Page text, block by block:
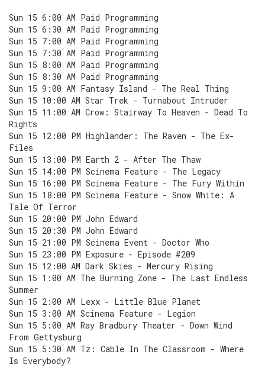
Sun 15 6:00 AM Paid Programming
Sun 15 6:30 AM Paid Programming
Sun 15 7:00 AM Paid Programming
Sun 15 7:30 AM Paid Programming
Sun 15 8:00 AM Paid Programming
Sun 15 8:30 AM Paid Programming
Sun 15 9:00 AM Fantasy Island - The Real Thing
Sun 15 10:00 AM Star Trek - Turnabout Intruder
Sun 15 11:00 AM Crow: Stairway To Heaven - Dead To
Rights
Sun 15 12:00 PM Highlander: The Raven - The Ex-
Files
Sun 15 13:00 PM Earth 2 - After The Thaw
Sun 15 14:00 PM Scinema Feature - The Legacy
Sun 15 16:00 PM Scinema Feature - The Fury Within
Sun 15 18:00 PM Scinema Feature - Snow White: A
Tale Of Terror
Sun 15 20:00 PM John Edward
Sun 15 20:30 PM John Edward
Sun 15 21:00 PM Scinema Event - Doctor Who
Sun 15 23:00 PM Exposure - Episode #209
Sun 15 12:00 AM Dark Skies - Mercury Rising
Sun 15 1:00 AM The Burning Zone - The Last Endless
Summer
Sun 15 2:00 AM Lexx - Little Blue Planet
Sun 15 3:00 AM Scinema Feature - Legion
Sun 15 5:00 AM Ray Bradbury Theater - Down Wind
From Gettysburg
Sun 15 5:30 AM Tz: Cable In The Classroom - Where
Is Everybody?